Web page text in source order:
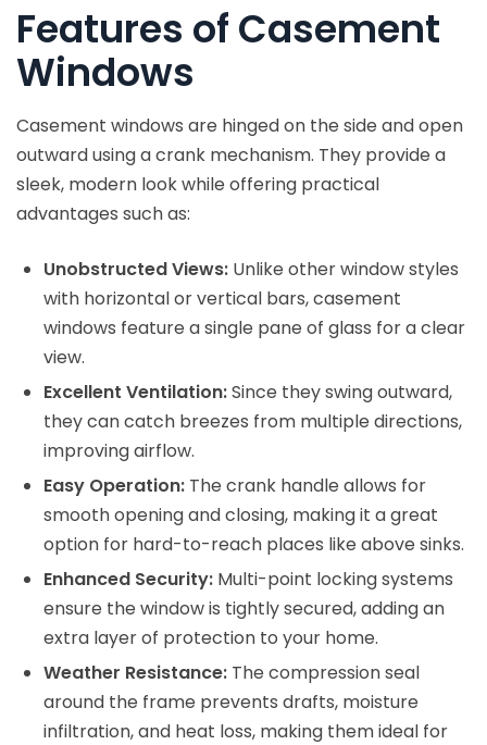
Features of Casement
Windows
Casement windows are hinged on the side and open
outward using a crank mechanism. They provide a
sleek, modern look while offering practical
advantages such as:
Unobstructed Views: Unlike other window styles
with horizontal or vertical bars, casement
windows feature a single pane of glass for a clear
view.
Excellent Ventilation:Since they swing outward,
they can catch breezes from multiple directions,
improving airflow.
Easy Operation: The crank handle allows for
smooth opening and closing, making it a great
option for hard-to-reach places like above sinks.
Enhanced Security: Multi-point locking systems
ensure the window is tightly secured, adding an
extra layer of protection to your home.
Weather Resistance: The compression seal
around the frame prevents drafts, moisture
infiltration, and heat loss, making them ideal for